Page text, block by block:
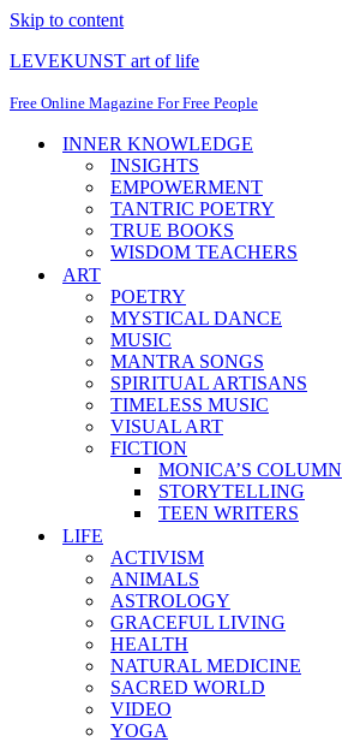
Skip to content
LEVEKUNST art of life
Free Online Magazine For Free People
INNER KNOWLEDGE
INSIGHTS
EMPOWERMENT
TANTRIC POETRY
TRUE BOOKS
WISDOM TEACHERS
ART
POETRY
MYSTICAL DANCE
MUSIC
MANTRA SONGS
SPIRITUAL ARTISANS
TIMELESS MUSIC
VISUAL ART
FICTION
MONICA’S COLUMN
STORYTELLING
TEEN WRITERS
LIFE
ACTIVISM
ANIMALS
ASTROLOGY
GRACEFUL LIVING
HEALTH
NATURAL MEDICINE
SACRED WORLD
VIDEO
YOGA